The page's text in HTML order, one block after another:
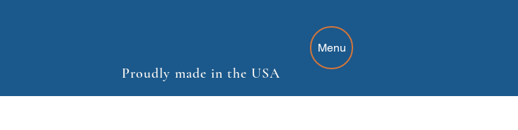
Proudly made in the USA
Menu